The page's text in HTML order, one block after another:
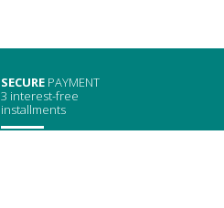
SECURE PAYMENT
3 interest-free
installments